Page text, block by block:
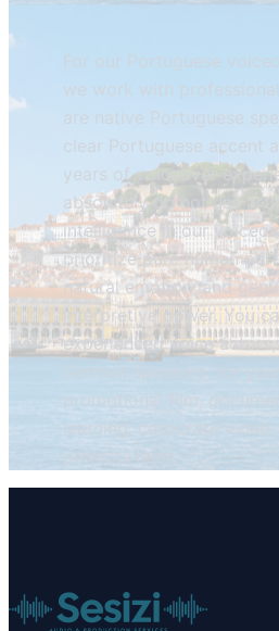
For our Portuguese
we work with
are native Portuguese
clear Portuguese accent
years of voiceover
absolutely do not use
intelligence in our
prioritize pure human
natural emotion, and
interpretive power. You
experienced voice
learning, corporate video,